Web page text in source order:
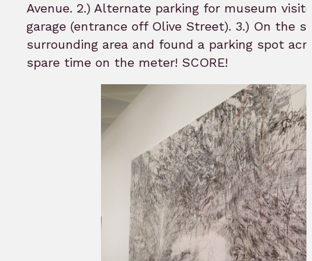
Avenue. 2.) Alternate parking for museum
garage (entrance off Olive Street). 3.) On the
surrounding area and found a parking spot
spare time on the meter! SCORE!